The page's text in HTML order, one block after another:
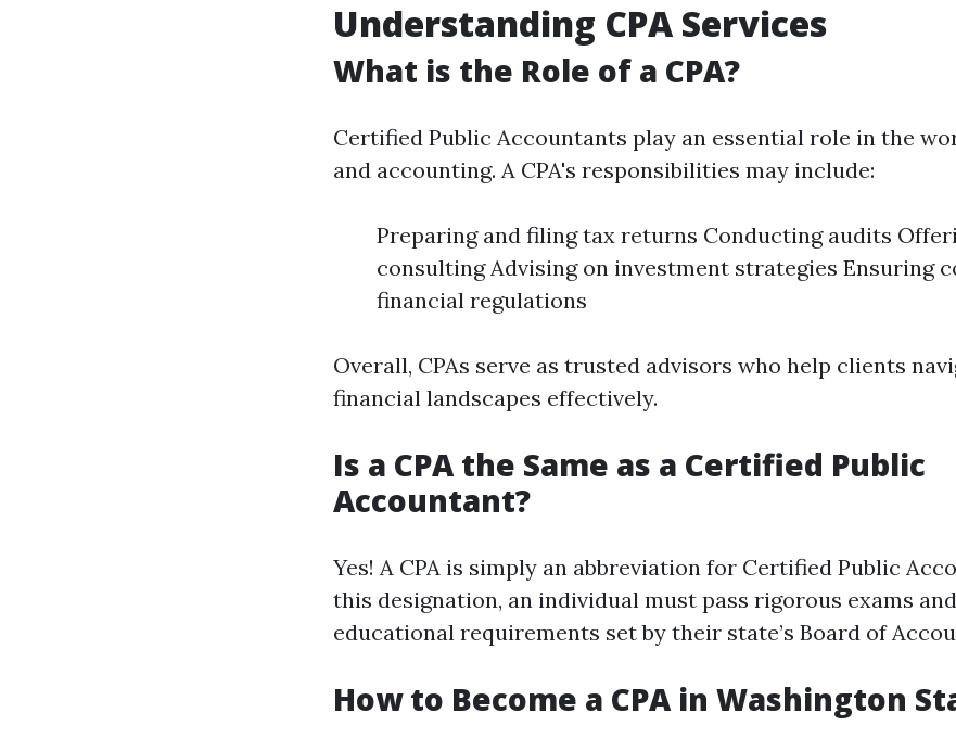
Understanding CPA Services
What is the Role of a CPA?
Certified Public Accountants play an essential role in the
and accounting. A CPA's responsibilities may include:
Preparing and filing tax returns Conducting audits
consulting Advising on investment strategies Ensuring
financial regulations
Overall, CPAs serve as trusted advisors who help clients
financial landscapes effectively.
Is a CPA the Same as a Certified Public
Accountant?
Yes! A CPA is simply an abbreviation for Certified Public
this designation, an individual must pass rigorous exams
educational requirements set by their state’s Board of
How to Become a CPA in Washington